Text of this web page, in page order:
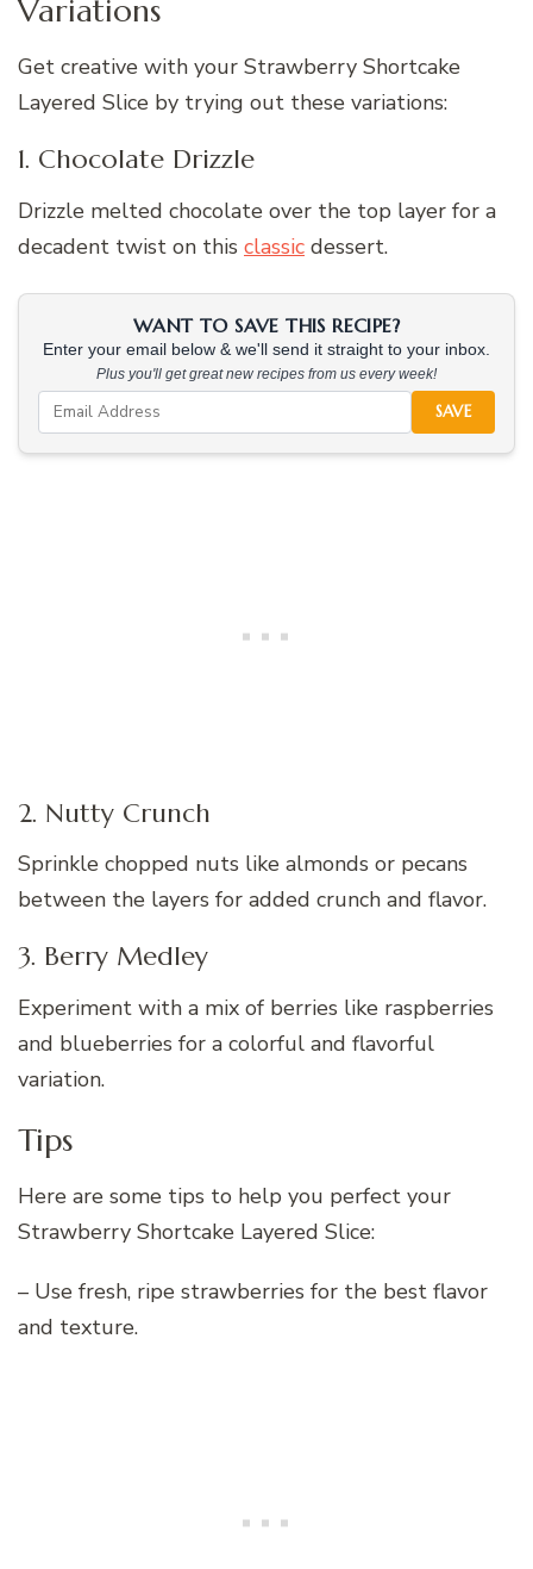
Variations
Get creative with your Strawberry Shortcake
Layered Slice by trying out these variations:
1. Chocolate Drizzle
Drizzle melted chocolate over the top layer for a
decadent twist on this classic dessert.
WANT TO SAVE THIS RECIPE?
Enter your email below & we'll send it straight to your inbox.
Plus you'll get great new recipes from us every week!
SAVE
2. Nutty Crunch
Sprinkle chopped nuts like almonds or pecans
between the layers for added crunch and flavor.
3. Berry Medley
Experiment with a mix of berries like raspberries
and blueberries for a colorful and flavorful
variation.
Tips
Here are some tips to help you perfect your
Strawberry Shortcake Layered Slice:
– Use fresh, ripe strawberries for the best flavor
and texture.